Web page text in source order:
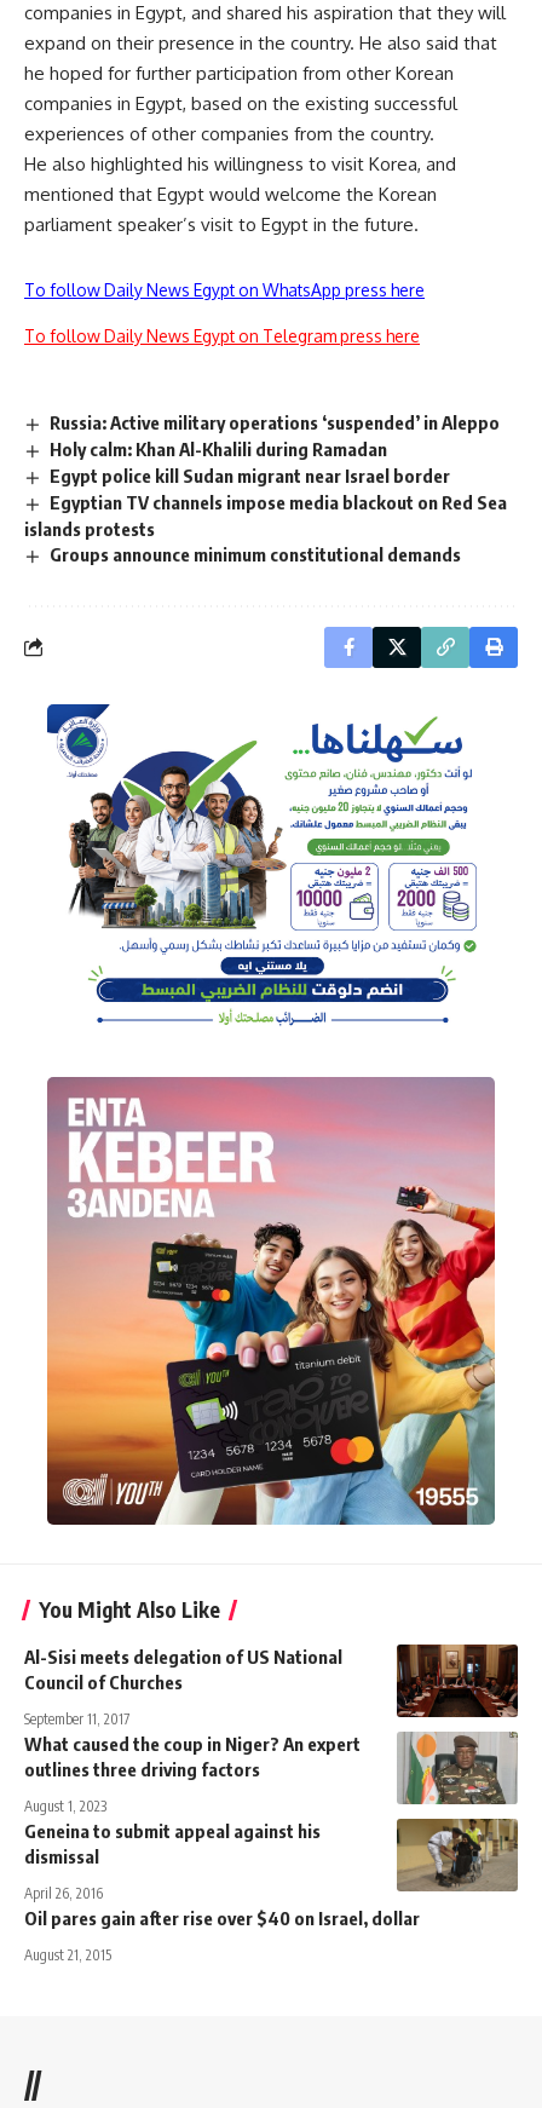
companies in Egypt, and shared his aspiration that they will
expand on their presence in the country. He also said that
he hoped for further participation from other Korean
companies in Egypt, based on the existing successful
experiences of other companies from the country.
He also highlighted his willingness to visit Korea, and
mentioned that Egypt would welcome the Korean
parliament speaker’s visit to Egypt in the future.
To follow Daily News Egypt on WhatsApp press here
To follow Daily News Egypt on Telegram press here
Russia: Active military operations ‘suspended’ in Aleppo
Holy calm: Khan Al-Khalili during Ramadan
Egypt police kill Sudan migrant near Israel border
Egyptian TV channels impose media blackout on Red Sea
islands protests
Groups announce minimum constitutional demands
You Might Also Like
Al-Sisi meets delegation of US National
Council of Churches
September 11, 2017
What caused the coup in Niger? An expert
outlines three driving factors
August 1, 2023
Geneina to submit appeal against his
dismissal
April 26, 2016
Oil pares gain after rise over $40 on Israel, dollar
August 21, 2015
//